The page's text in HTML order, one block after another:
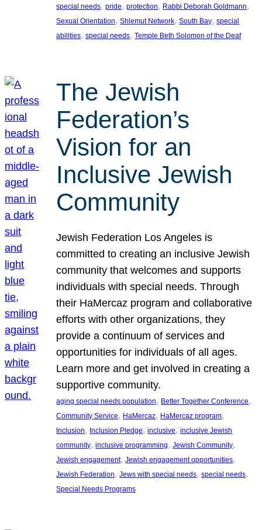
special needs, pride, protection, Rabbi Deborah Goldmann
Sexual Orientation, Shlemut Network, South Bay, special
abilities, special needs, Temple Beth Solomon of the Deaf
The Jewish
Federation’s
Vision for an
Inclusive Jewish
Community
Jewish Federation Los Angeles is
committed to creating an inclusive Jewish
community that welcomes and supports
individuals with special needs. Through
their HaMercaz program and collaborative
efforts with other organizations, they
provide a continuum of services and
opportunities for individuals of all ages.
Learn more and get involved in creating a
supportive community.
aging special needs population, Better Together Conference
Community Service, HaMercaz, HaMercaz program
Inclusion, Inclusion Pledge, inclusive, inclusive Jewish
community, inclusive programming, Jewish Community
Jewish engagement, Jewish engagement opportunities
Jewish Federation, Jews with special needs, special needs
Special Needs Programs